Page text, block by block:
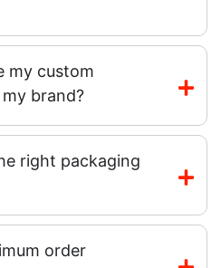
my custom
brand?
right packaging
order